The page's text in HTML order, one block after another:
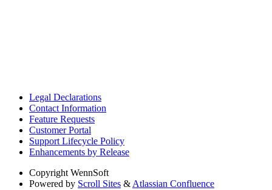
Legal Declarations
Contact Information
Feature Requests
Customer Portal
Support Lifecycle Policy
Enhancements by Release
Copyright WennSoft
Powered by Scroll Sites & Atlassian Confluence